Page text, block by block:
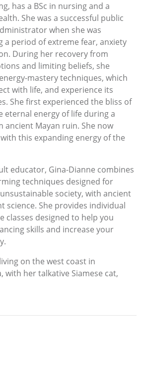
has a BSc in nursing and a
She was a successful public
when she was
a period of extreme fear, anxiety
During her recovery from
and limiting beliefs, she
mastery techniques, which
with life, and experience its
She first experienced the bliss of
eternal energy of life during a
ancient Mayan ruin. She now
this expanding energy of the
educator, Gina-Dianne combines
techniques designed for
society, with ancient
science. She provides individual
classes designed to help you
skills and increase your
on the west coast in
with her talkative Siamese cat,